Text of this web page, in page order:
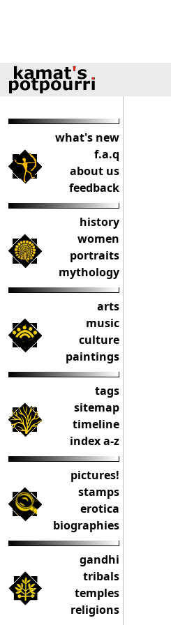
what's new
f.a.q
about us
feedback
history
women
portraits
mythology
arts
music
culture
paintings
tags
sitemap
timeline
index a-z
pictures!
stamps
erotica
biographies
gandhi
tribals
temples
religions